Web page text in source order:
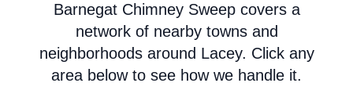
Barnegat Chimney Sweep covers a
network of nearby towns and
neighborhoods around Lacey. Click any
area below to see how we handle it.